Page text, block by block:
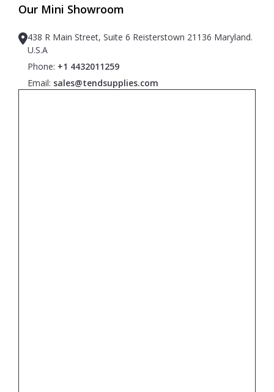
Our Mini Showroom
438 R Main Street, Suite 6 Reisterstown 21136 Maryland.
U.S.A
Phone: +1 4432011259
Email: sales@tendsupplies.com